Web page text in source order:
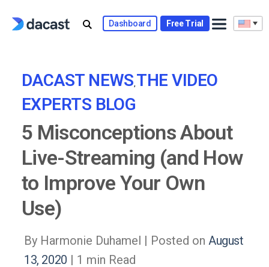
Dashboard Free Trial
DACAST NEWSTHE VIDEO
EXPERTS BLOG
5 Misconceptions About
Live-Streaming (and How
to Improve Your Own
Use)
By Harmonie Duhamel | Posted on August
13, 2020 | 1 min Read